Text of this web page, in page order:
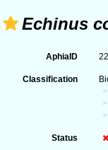
Echinus
AphiaID
Classification
Status